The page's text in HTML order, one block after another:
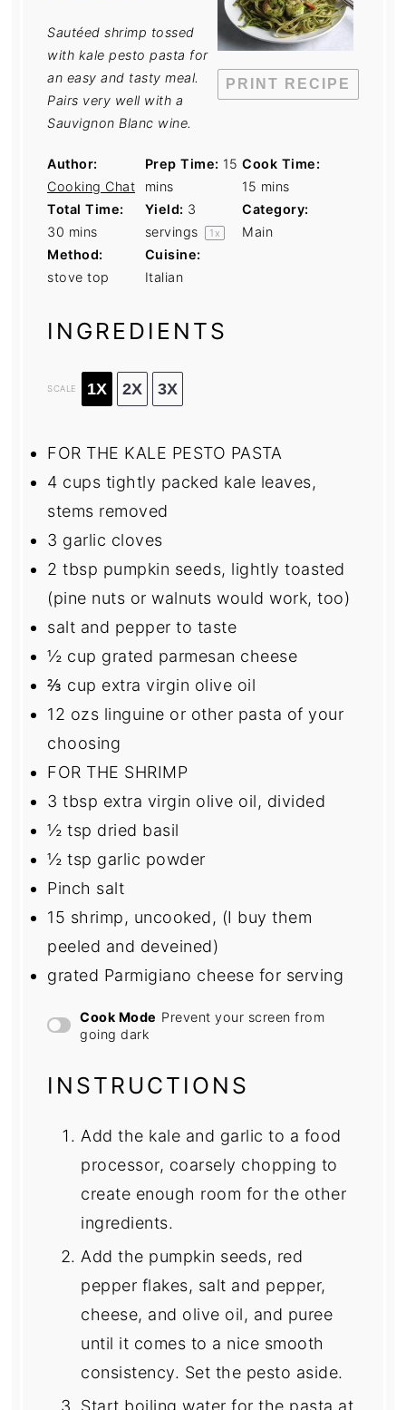
PRINT RECIPE
Sautéed shrimp tossed
with kale pesto pasta for
an easy and tasty meal.
Pairs very well with a
Sauvignon Blanc wine.
Author:
Cooking Chat
Prep Time: 15
mins
Cook Time:
15 mins
Total Time:
30 mins
Yield: 3
servings
1 x
Category:
Main
Method:
stove top
Cuisine:
Italian
INGREDIENTS
SCALE 1X 2X 3X
FOR THE KALE PESTO PASTA
4 cups tightly packed kale leaves,
stems removed
3 garlic cloves
2 tbsp pumpkin seeds, lightly toasted
(pine nuts or walnuts would work, too)
salt and pepper to taste
½ cup grated parmesan cheese
⅔ cup extra virgin olive oil
12 ozs linguine or other pasta of your
choosing
FOR THE SHRIMP
3 tbsp extra virgin olive oil, divided
½ tsp dried basil
½ tsp garlic powder
Pinch salt
15 shrimp, uncooked, (I buy them
peeled and deveined)
grated Parmigiano cheese for serving
Cook Mode Prevent your screen from
going dark
INSTRUCTIONS
Add the kale and garlic to a food
processor, coarsely chopping to
create enough room for the other
ingredients.
Add the pumpkin seeds, red
pepper flakes, salt and pepper,
cheese, and olive oil, and puree
until it comes to a nice smooth
consistency. Set the pesto aside.
Start boiling water for the pasta at